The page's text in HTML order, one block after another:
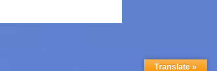
Translate »